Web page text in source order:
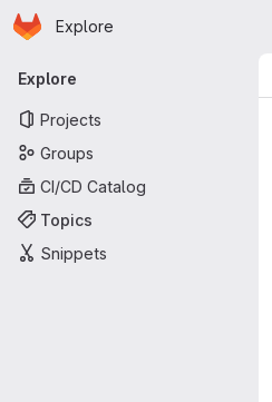
Skip to main content
Homepage
Explore
Primary navigation
Explore
Projects
Groups
CI/CD Catalog
Topics
Snippets